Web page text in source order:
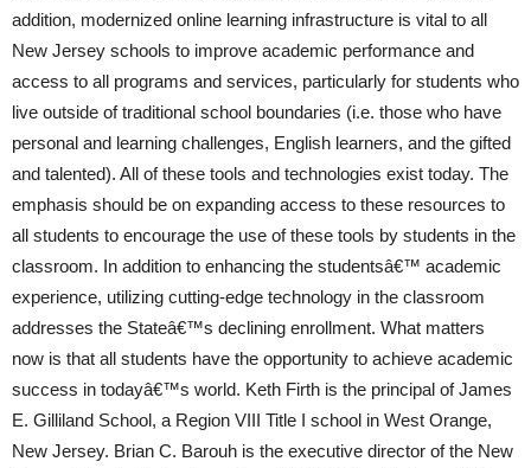
addition, modernized online learning infrastructure is vital to all
New Jersey schools to improve academic performance and
access to all programs and services, particularly for students who
live outside of traditional school boundaries (i.e. those who have
personal and learning challenges, English learners, and the gifted
and talented). All of these tools and technologies exist today. The
emphasis should be on expanding access to these resources to
all students to encourage the use of these tools by students in the
classroom. In addition to enhancing the studentsâ€™ academic
experience, utilizing cutting-edge technology in the classroom
addresses the Stateâ€™s declining enrollment. What matters
now is that all students have the opportunity to achieve academic
success in todayâ€™s world. Keth Firth is the principal of James
E. Gilliland School, a Region VIII Title I school in West Orange,
New Jersey. Brian C. Barouh is the executive director of the New